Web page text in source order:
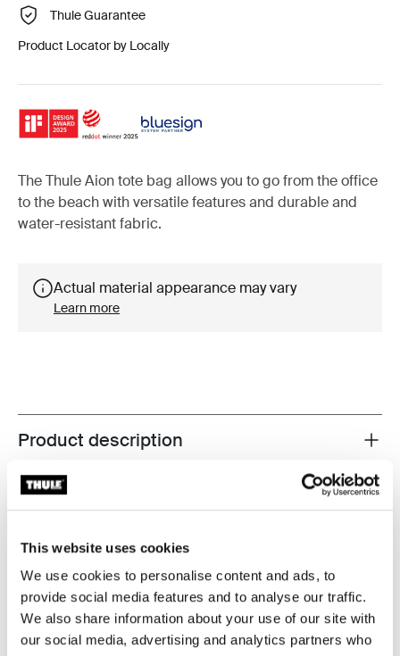
This website uses cookies
We use cookies to personalise content and ads, to
provide social media features and to analyse our traffic.
We also share information about your use of our site with
our social media, advertising and analytics partners who
Thule Guarantee
Product Locator by Locally
The Thule Aion tote bag allows you to go from the office
to the beach with versatile features and durable and
water-resistant fabric.
Actual material appearance may vary
Learn more
Toggle overview
Product description
All features
Toggle techspec
Technical specifications
Toggle guides and instructions
Instructions
Reviews